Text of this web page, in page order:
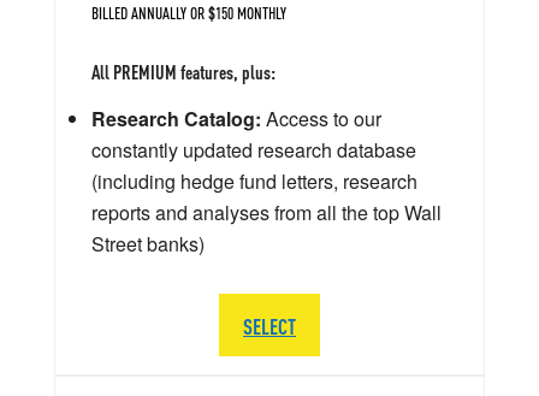
BILLED ANNUALLY OR $150 MONTHLY
All PREMIUM features, plus:
Research Catalog: Access to our
constantly updated research database
(including hedge fund letters, research
reports and analyses from all the top Wall
Street banks)
SELECT